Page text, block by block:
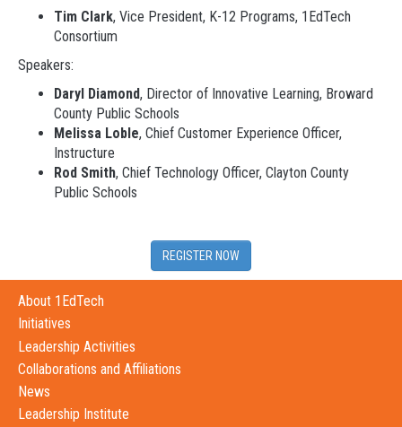
Tim Clark, Vice President, K-12 Programs, 1EdTech
Consortium
Speakers:
Daryl Diamond, Director of Innovative Learning, Broward
County Public Schools
Melissa Loble, Chief Customer Experience Officer,
Instructure
Rod Smith, Chief Technology Officer, Clayton County
Public Schools
REGISTER NOW
About 1EdTech
Initiatives
Leadership Activities
Collaborations and Affiliations
News
Leadership Institute